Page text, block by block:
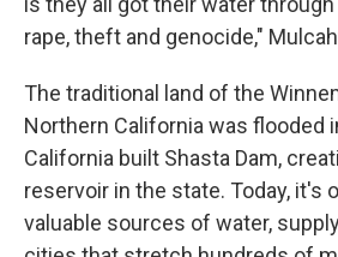
rape, theft and genocide,"
The traditional land of the
Northern California was flooded
California built Shasta Dam,
reservoir in the state. Today, it's
valuable sources of water,